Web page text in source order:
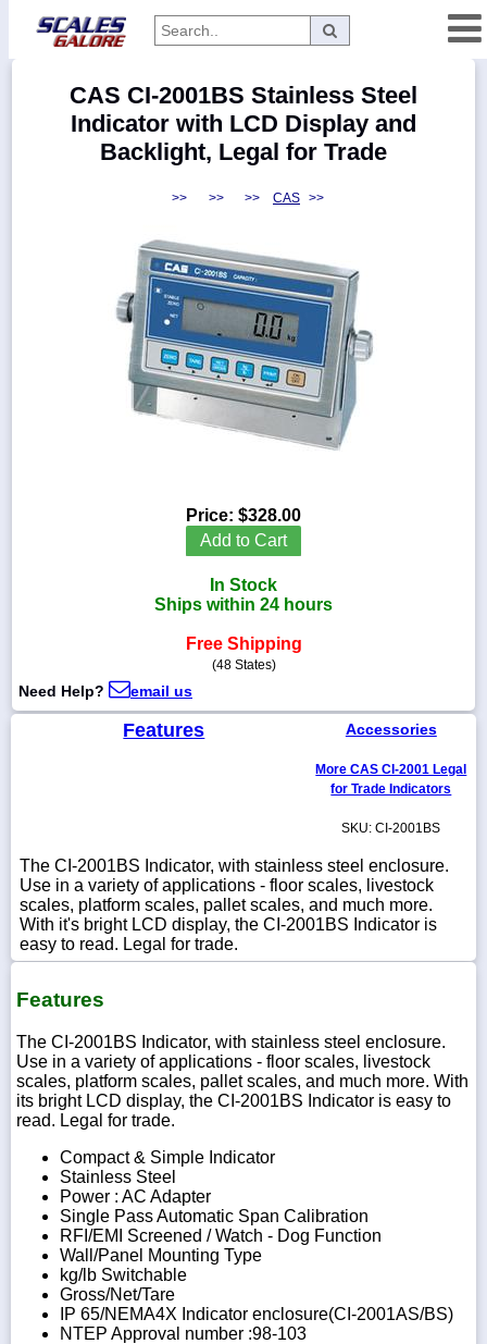
Manufacturers
1-
800-
WhatsApp
Chat
CAS CI-2001BS Stainless Steel
Indicator with LCD Display and
Backlight, Legal for Trade
>> >> >> CAS >>
Price: $328.00
Add to Cart
In Stock
Ships within 24 hours
Free Shipping
(48 States)
Need Help? email us
Features Accessories
More CAS CI-2001 Legal
for Trade Indicators
SKU: CI-2001BS
The CI-2001BS Indicator, with stainless steel enclosure.
Use in a variety of applications - floor scales, livestock
scales, platform scales, pallet scales, and much more.
With it's bright LCD display, the CI-2001BS Indicator is
easy to read. Legal for trade.
Features
The CI-2001BS Indicator, with stainless steel enclosure.
Use in a variety of applications - floor scales, livestock
scales, platform scales, pallet scales, and much more. With
its bright LCD display, the CI-2001BS Indicator is easy to
read. Legal for trade.
Compact & Simple Indicator
Stainless Steel
Power : AC Adapter
Single Pass Automatic Span Calibration
RFI/EMI Screened / Watch - Dog Function
Wall/Panel Mounting Type
kg/lb Switchable
Gross/Net/Tare
IP 65/NEMA4X Indicator enclosure(CI-2001AS/BS)
NTEP Approval number :98-103